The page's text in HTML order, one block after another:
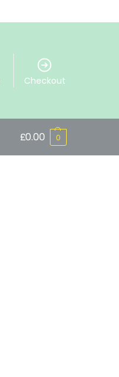
Checkout
£0.00 0